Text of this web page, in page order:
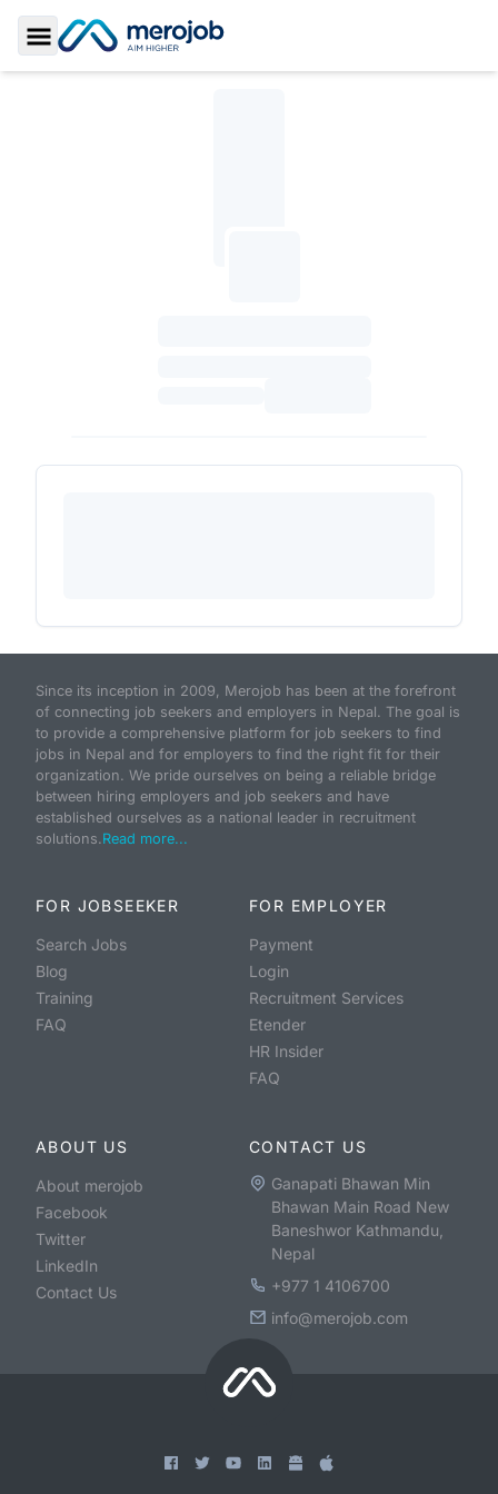
Toggle Sidebar
Since its inception in 2009, Merojob has been at the forefront
of connecting job seekers and employers in Nepal. The goal is
to provide a comprehensive platform for job seekers to find
jobs in Nepal and for employers to find the right fit for their
organization. We pride ourselves on being a reliable bridge
between hiring employers and job seekers and have
established ourselves as a national leader in recruitment
solutions.Read more...
FOR JOBSEEKER
Search Jobs
Blog
Training
FAQ
FOR EMPLOYER
Payment
Login
Recruitment Services
Etender
HR Insider
FAQ
ABOUT US
About merojob
Facebook
Twitter
LinkedIn
Contact Us
CONTACT US
Ganapati Bhawan Min
Bhawan Main Road New
Baneshwor Kathmandu,
Nepal
+977 1 4106700
info@merojob.com